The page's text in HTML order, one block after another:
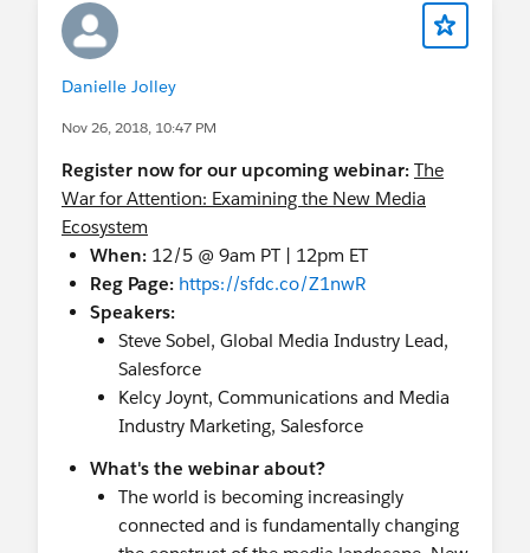
Danielle Jolley
Nov 26, 2018, 10:47 PM
Register now for our upcoming webinar: The
War for Attention: Examining the New Media
Ecosystem
When: 12/5 @ 9am PT | 12pm ET
Reg Page: https://sfdc.co/Z1nwR
Speakers:
Steve Sobel, Global Media Industry Lead,
Salesforce
Kelcy Joynt, Communications and Media
Industry Marketing, Salesforce
What's the webinar about?
The world is becoming increasingly
connected and is fundamentally changing